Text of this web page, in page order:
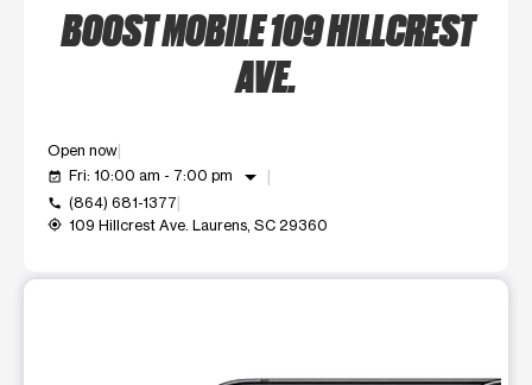
BOOST MOBILE 109 HILLCREST
AVE.
Open now
event_available Fri: 10:00 am - 7:00 pm arrow_drop_down
call (864) 681-1377
my_location 109 Hillcrest Ave. Laurens, SC 29360